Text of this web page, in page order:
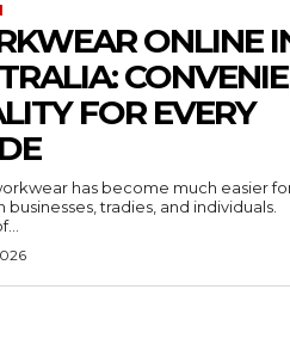
ONLINE
FOR EVERY
has become much easier
businesses, tradies, and individuals.